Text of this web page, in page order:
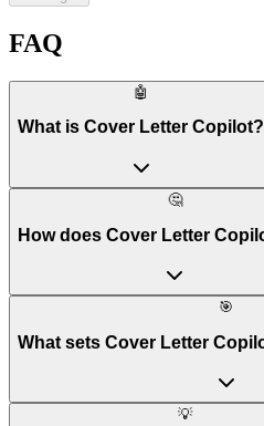
FAQ
🤖
What is Cover Letter Copilot?
🤔
How does Cover Letter
🎯
What sets Cover Letter
💡